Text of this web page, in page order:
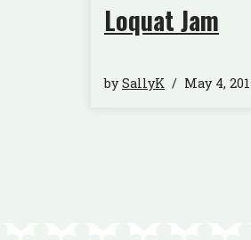
Loquat Jam
bySallyK May 4,